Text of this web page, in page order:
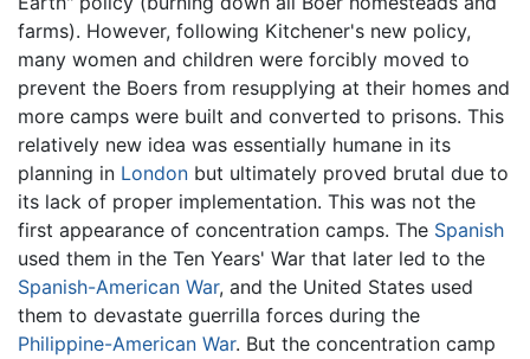
farms). However, following Kitchener's new policy,
many women and children were forcibly moved to
prevent the Boers from resupplying at their homes and
more camps were built and converted to prisons. This
relatively new idea was essentially humane in its
planning in London but ultimately proved brutal due to
its lack of proper implementation. This was not the
first appearance of concentration camps. The Spanish
used them in the Ten Years' War that later led to the
Spanish-American War, and the United States used
them to devastate guerrilla forces during the
Philippine-American War. But the concentration camp